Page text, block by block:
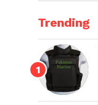
Trending